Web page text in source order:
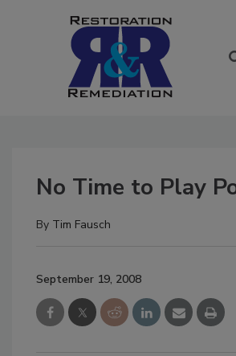
No Time to Play
By Tim Fausch
September 19, 2008